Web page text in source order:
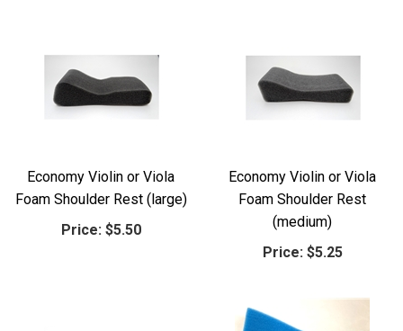
Economy Violin or Viola
Foam Shoulder Rest (large)
Price:$5.50
Economy Violin or Viola
Foam Shoulder Rest
(medium)
Price:$5.25